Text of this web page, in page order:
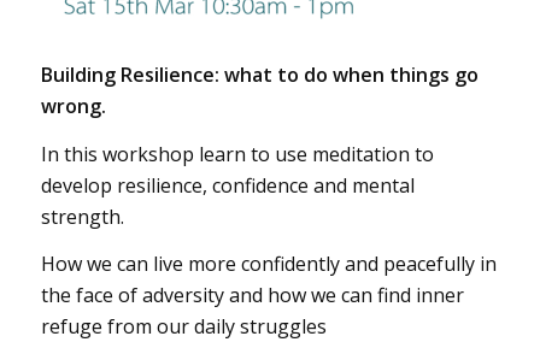
Building Resilience: what to do when things go
wrong.
In this workshop learn to use meditation to
develop resilience, confidence and mental
strength.
How we can live more confidently and peacefully in
the face of adversity and how we can find inner
refuge from our daily struggles